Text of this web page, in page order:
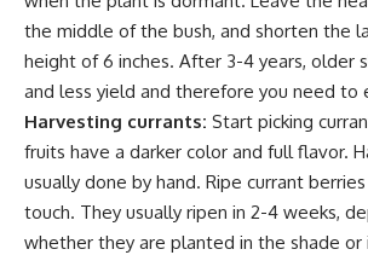
the middle of the bush, and shorten the
height of 6 inches. After 3-4 years, older
and less yield and therefore you need to
Harvesting currants: Start picking
fruits have a darker color and full flavor.
usually done by hand. Ripe currant
touch. They usually ripen in 2-4 weeks,
whether they are planted in the shade or